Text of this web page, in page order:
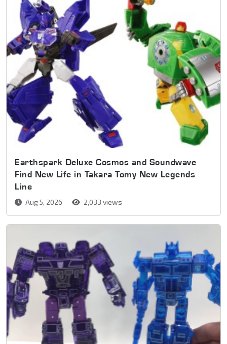
Earthspark Deluxe Cosmos and Soundwave
Find New Life in Takara Tomy New Legends
Line
Aug 5, 2026 2,033 views